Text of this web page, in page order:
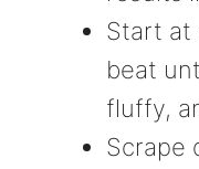
Start at
beat
fluffy,
Scrape